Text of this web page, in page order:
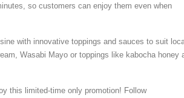
so customers can enjoy them even when
with innovative toppings and sauces to suit
Wasabi Mayo or toppings like kabocha honey
this limited-time only promotion! Follow